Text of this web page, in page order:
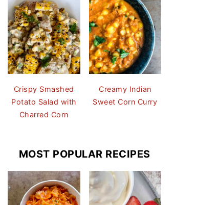
Crispy Smashed
Potato Salad with
Charred Corn
Creamy Indian
Sweet Corn Curry
MOST POPULAR RECIPES